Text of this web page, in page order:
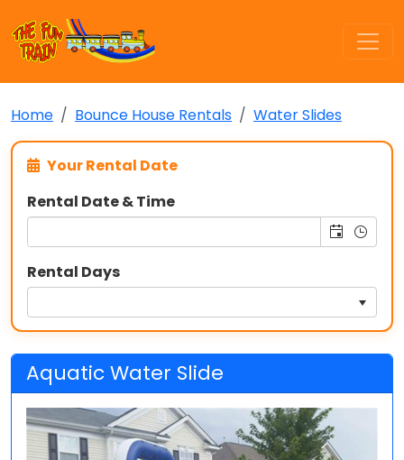
Home Bounce House Rentals Water Slides
Your Rental Date
Rental Date & Time
Rental Days
Aquatic Water Slide